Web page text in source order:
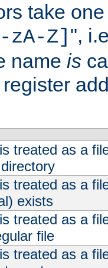
take
Z] ",
name is
treated as a
treated as a
exists
treated as a
file
treated as a